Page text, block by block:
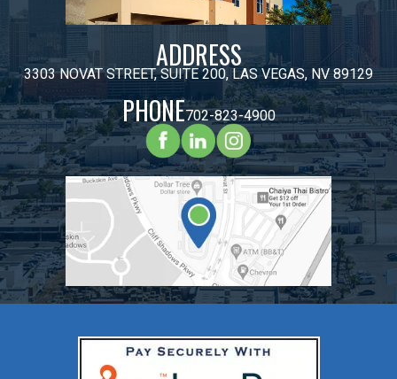
ADDRESS
3303 NOVAT STREET, SUITE 200, LAS VEGAS, NV 89129
PHONE702-823-4900